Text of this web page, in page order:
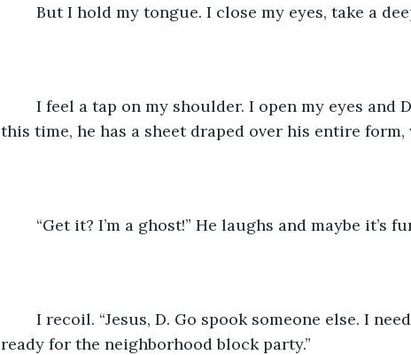
But I hold my tongue. I close my eyes, take a
this time, he has a sheet draped over his entire
“Get it? I’m a ghost!” He laughs and maybe it’s
ready for the neighborhood block party.”